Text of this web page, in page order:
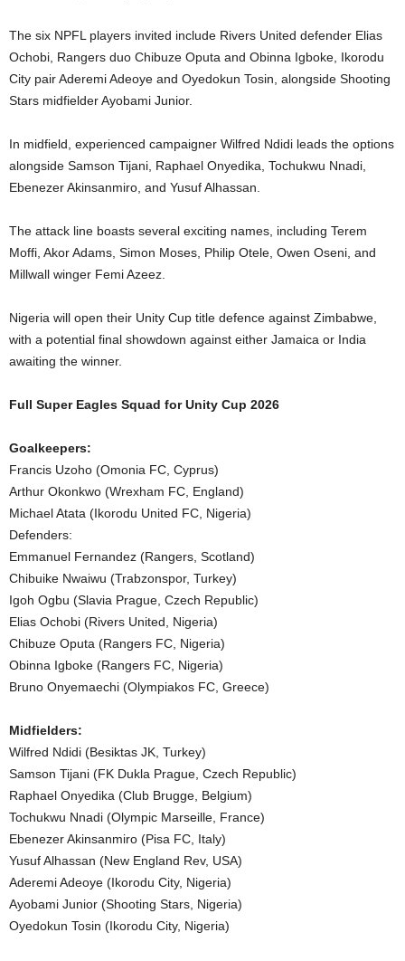
The six NPFL players invited include Rivers United defender Elias
Ochobi, Rangers duo Chibuze Oputa and Obinna Igboke, Ikorodu
City pair Aderemi Adeoye and Oyedokun Tosin, alongside Shooting
Stars midfielder Ayobami Junior.
In midfield, experienced campaigner Wilfred Ndidi leads the options
alongside Samson Tijani, Raphael Onyedika, Tochukwu Nnadi,
Ebenezer Akinsanmiro, and Yusuf Alhassan.
The attack line boasts several exciting names, including Terem
Moffi, Akor Adams, Simon Moses, Philip Otele, Owen Oseni, and
Millwall winger Femi Azeez.
Nigeria will open their Unity Cup title defence against Zimbabwe,
with a potential final showdown against either Jamaica or India
awaiting the winner.
Full Super Eagles Squad for Unity Cup 2026
Goalkeepers:
Francis Uzoho (Omonia FC, Cyprus)
Arthur Okonkwo (Wrexham FC, England)
Michael Atata (Ikorodu United FC, Nigeria)
Defenders:
Emmanuel Fernandez (Rangers, Scotland)
Chibuike Nwaiwu (Trabzonspor, Turkey)
Igoh Ogbu (Slavia Prague, Czech Republic)
Elias Ochobi (Rivers United, Nigeria)
Chibuze Oputa (Rangers FC, Nigeria)
Obinna Igboke (Rangers FC, Nigeria)
Bruno Onyemaechi (Olympiakos FC, Greece)
Midfielders:
Wilfred Ndidi (Besiktas JK, Turkey)
Samson Tijani (FK Dukla Prague, Czech Republic)
Raphael Onyedika (Club Brugge, Belgium)
Tochukwu Nnadi (Olympic Marseille, France)
Ebenezer Akinsanmiro (Pisa FC, Italy)
Yusuf Alhassan (New England Rev, USA)
Aderemi Adeoye (Ikorodu City, Nigeria)
Ayobami Junior (Shooting Stars, Nigeria)
Oyedokun Tosin (Ikorodu City, Nigeria)